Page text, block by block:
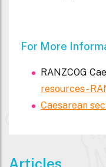
For More
RANZCOG
resources -
Caesarean
Articles